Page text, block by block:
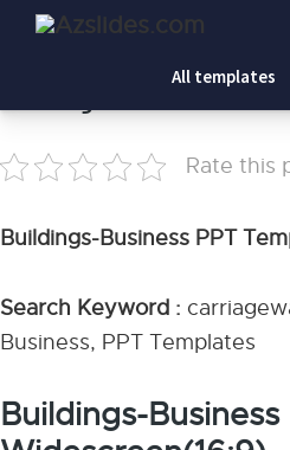
All templates
Home
Rate this
Buildings-Business PPT
Search Keyword :
Business, PPT Templates
Buildings-